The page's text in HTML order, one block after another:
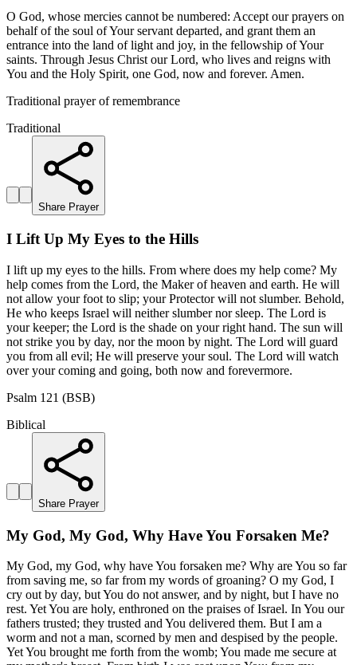
O God, whose mercies cannot be numbered: Accept our prayers on
behalf of the soul of Your servant departed, and grant them an
entrance into the land of light and joy, in the fellowship of Your
saints. Through Jesus Christ our Lord, who lives and reigns with
You and the Holy Spirit, one God, now and forever. Amen.
Traditional prayer of remembrance
Traditional
Share Prayer
I Lift Up My Eyes to the Hills
I lift up my eyes to the hills. From where does my help come? My
help comes from the Lord, the Maker of heaven and earth. He will
not allow your foot to slip; your Protector will not slumber. Behold,
He who keeps Israel will neither slumber nor sleep. The Lord is
your keeper; the Lord is the shade on your right hand. The sun will
not strike you by day, nor the moon by night. The Lord will guard
you from all evil; He will preserve your soul. The Lord will watch
over your coming and going, both now and forevermore.
Psalm 121 (BSB)
Biblical
Share Prayer
My God, My God, Why Have You Forsaken Me?
My God, my God, why have You forsaken me? Why are You so far
from saving me, so far from my words of groaning? O my God, I
cry out by day, but You do not answer, and by night, but I have no
rest. Yet You are holy, enthroned on the praises of Israel. In You our
fathers trusted; they trusted and You delivered them. But I am a
worm and not a man, scorned by men and despised by the people.
Yet You brought me forth from the womb; You made me secure at